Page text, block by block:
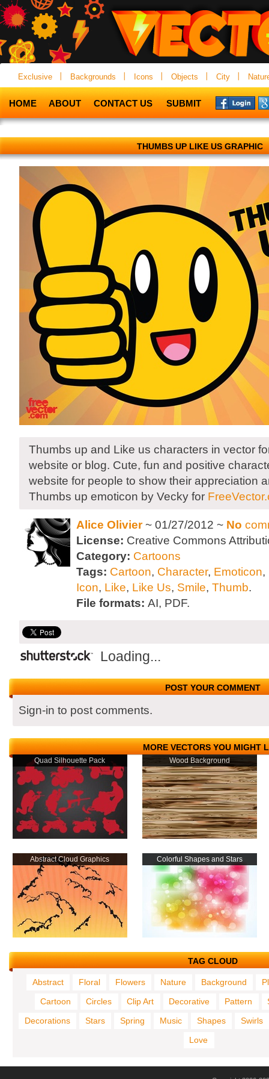
Exclusive Backgrounds Icons Objects City
HOME ABOUT CONTACT US SUBMIT
THUMBS UP LIKE US GRAPHIC
Thumbs up and Like us characters in vector
website or blog. Cute, fun and positive
website for people to show their appreciation
Thumbs up emoticon by Vecky for
Alice Olivier~ 01/27/2012 ~ No
License: Creative Commons
Category: Cartoons
Tags: Cartoon, Character, Emoticon,
Icon, Like, Like Us, Smile, Thumb.
File formats: AI, PDF.
Loading...
POST YOUR COMMENT
Sign-in to post comments.
MORE VECTORS YOU MIGHT
Quad Silhouette Pack Wood Background
Abstract Cloud Graphics Colorful Shapes and Stars
TAG CLOUD
Abstract Floral Flowers Nature Background
Cartoon
Circles Clip Art Decorative Pattern
Decorations
Stars Spring Music Shapes
Swirls
Love